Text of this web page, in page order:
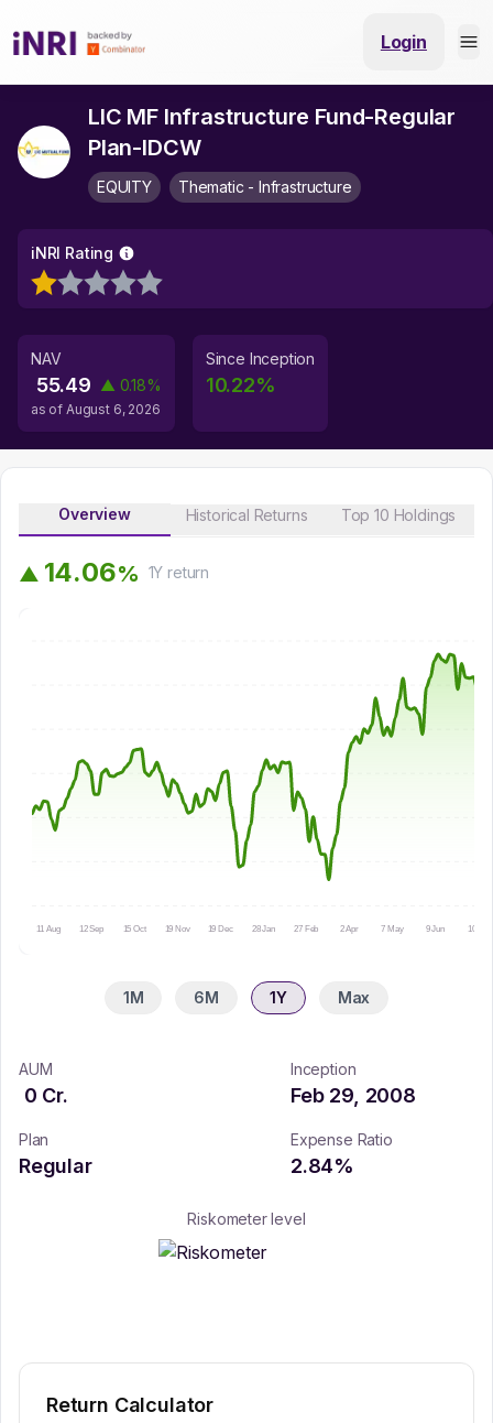
Login
LIC MF Infrastructure Fund-Regular
Plan-IDCW
EQUITY Thematic - Infrastructure
iNRI Rating
NAV
55.49 ▲ 0.18%
as of August 6, 2026
Since Inception
10.22%
Overview Historical Returns Top 10 Holdings
▲ 14.06% 1Y return
11 Aug 12 Sep 15 Oct 19 Nov 19 Dec 28 Jan 27 Feb 2 Apr 7 May 9 Jun 10 Jul
1M 6M 1Y Max
AUM
0 Cr.
Inception
Feb 29, 2008
Plan
Regular
Expense Ratio
2.84%
Riskometer level
Return Calculator